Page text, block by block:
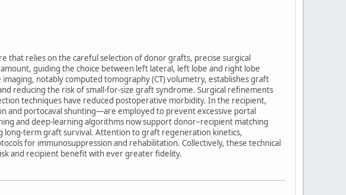
that relies on the careful selection of donor grafts, precise surgical
guiding the choice between left lateral, left lobe and right lobe
notably computed tomography (CT) volumetry, establishes graft
reducing the risk of small-for-size graft syndrome. Surgical refinements
techniques have reduced postoperative morbidity. In the recipient,
and portocaval shunting—are employed to prevent excessive portal
and deep-learning algorithms now support donor–recipient matching
term graft survival. Attention to graft regeneration kinetics,
for immunosuppression and rehabilitation. Collectively, these technical
and recipient benefit with ever greater fidelity.